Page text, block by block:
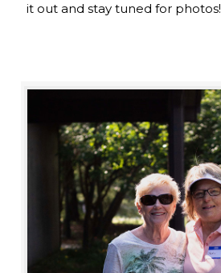
it out and stay tuned for photos!